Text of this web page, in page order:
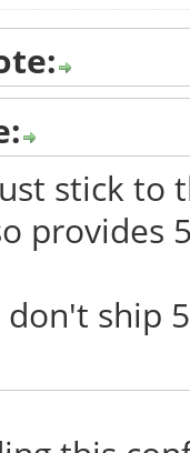
stick to
provides
ship